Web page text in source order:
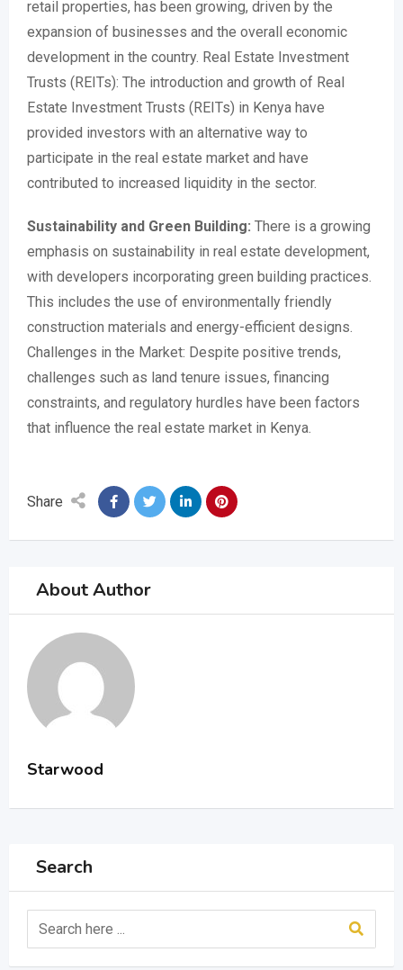
retail properties, has been growing, driven by the
expansion of businesses and the overall economic
development in the country. Real Estate Investment
Trusts (REITs): The introduction and growth of Real
Estate Investment Trusts (REITs) in Kenya have
provided investors with an alternative way to
participate in the real estate market and have
contributed to increased liquidity in the sector.
Sustainability and Green Building: There is a growing
emphasis on sustainability in real estate development,
with developers incorporating green building practices.
This includes the use of environmentally friendly
construction materials and energy-efficient designs.
Challenges in the Market: Despite positive trends,
challenges such as land tenure issues, financing
constraints, and regulatory hurdles have been factors
that influence the real estate market in Kenya.
Share
About Author
Starwood
Search